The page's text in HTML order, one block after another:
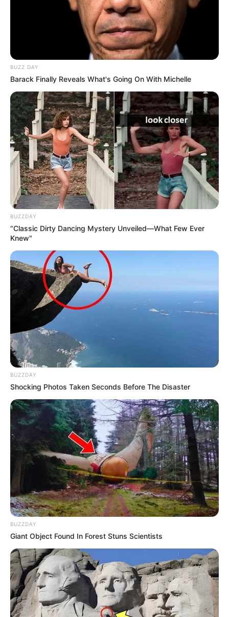
BUZZ DAY
Barack Finally Reveals What's Going On With Michelle
BUZZDAY
“Classic Dirty Dancing Mystery Unveiled—What Few Ever
Knew"
BUZZDAY
Shocking Photos Taken Seconds Before The Disaster
BUZZDAY
Giant Object Found In Forest Stuns Scientists